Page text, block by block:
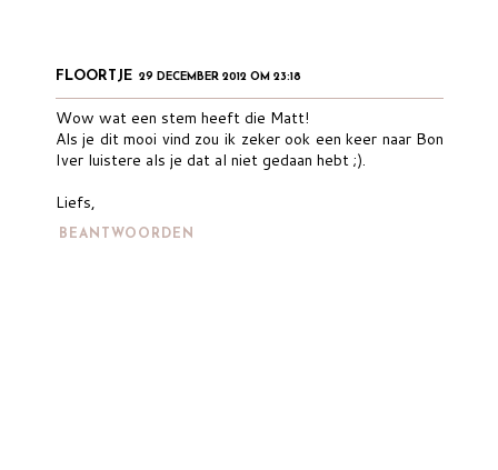
FLOORTJE 29 DECEMBER 2012 OM 23:18
Wow wat een stem heeft die Matt!
Als je dit mooi vind zou ik zeker ook een keer naar Bon
Iver luistere als je dat al niet gedaan hebt ;).
Liefs,
BEANTWOORDEN